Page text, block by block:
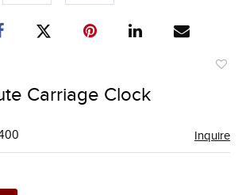
Carriage Clock
Inquire